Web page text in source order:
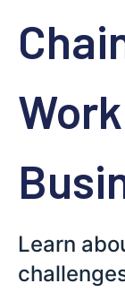
Learn